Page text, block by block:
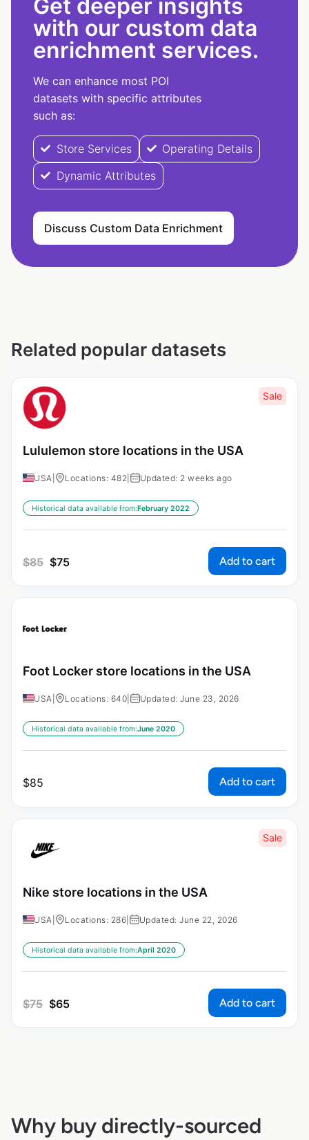
Get deeper insights
with our custom data
enrichment services.
We can enhance most POI
datasets with specific attributes
such as:
Store Services
Operating Details
Dynamic Attributes
Discuss Custom Data Enrichment
Related popular datasets
Sale
Lululemon store locations in the USA
USA Locations: 482 Updated: 2 weeks ago
Historical data available from:February 2022
$85 $75 Add to cart
Foot Locker store locations in the USA
USA Locations: 640 Updated: June 23, 2026
Historical data available from:June 2020
$85 Add to cart
Sale
Nike store locations in the USA
USA Locations: 286 Updated: June 22, 2026
Historical data available from:April 2020
$75 $65 Add to cart
Why buy directly-sourced